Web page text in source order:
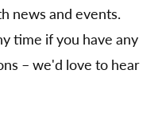
news and events.
time if you have any
– we'd love to hear